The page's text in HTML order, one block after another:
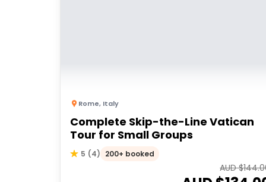
Rome, Italy
Complete Skip-the-Line Vatican
Tour for Small Groups
5 (4) 200+ booked
AUD $